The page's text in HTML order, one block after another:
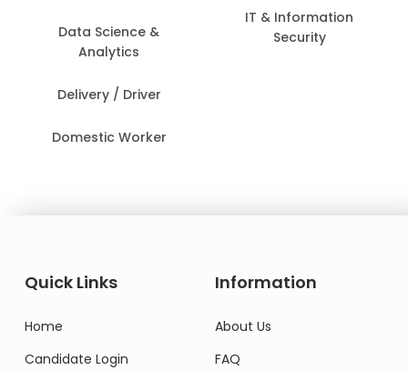
Data Science &
Analytics
Delivery / Driver
Domestic Worker
IT & Information
Security
Quick Links
Home
Candidate Login
Information
About Us
FAQ